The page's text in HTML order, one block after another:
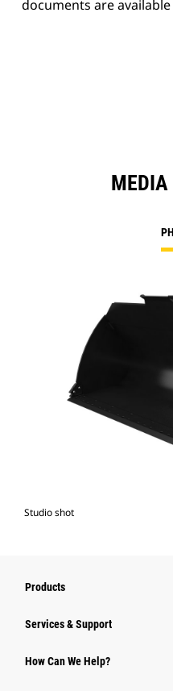
documents are
MEDIA
Studio shot
Products
Services & Support
How Can We Help?